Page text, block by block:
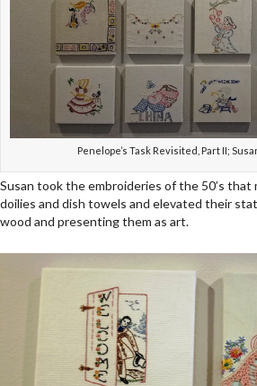
Penelope’s Task Revisited, Part II;
Susan took the embroideries of the 50’s that
doilies and dish towels and elevated their
wood and presenting them as art.